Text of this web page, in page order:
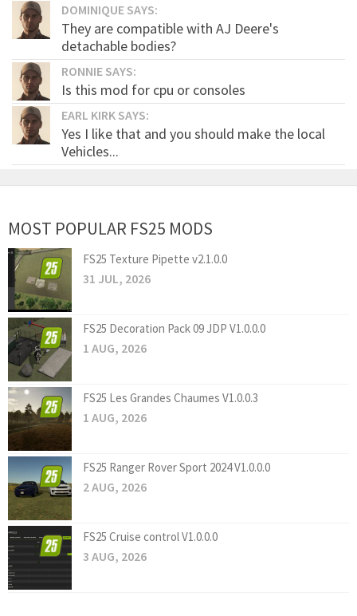
DOMINIQUE SAYS:
They are compatible with AJ Deere's
detachable bodies?
RONNIE SAYS:
Is this mod for cpu or consoles
EARL KIRK SAYS:
Yes I like that and you should make the local
Vehicles...
MOST POPULAR FS25 MODS
FS25 Texture Pipette v2.1.0.0
31 JUL, 2026
FS25 Decoration Pack 09 JDP V1.0.0.0
1 AUG, 2026
FS25 Les Grandes Chaumes V1.0.0.3
1 AUG, 2026
FS25 Ranger Rover Sport 2024 V1.0.0.0
2 AUG, 2026
FS25 Cruise control V1.0.0.0
3 AUG, 2026